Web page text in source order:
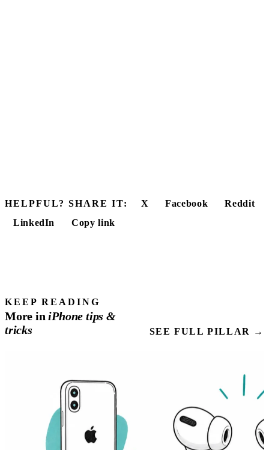
HELPFUL? SHARE IT: X Facebook
Reddit
LinkedIn
Copy link
KEEP READING
More iniPhonetips &
tricks
SEE FULL PILLAR →